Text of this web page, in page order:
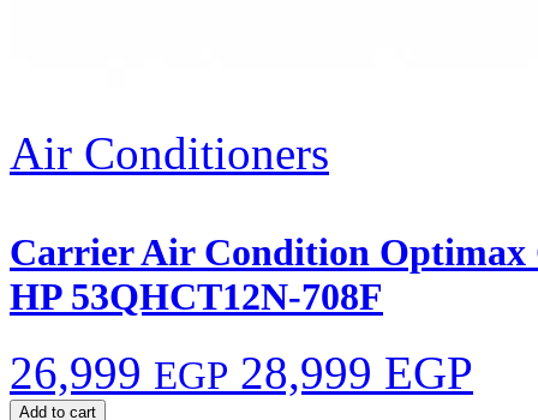
Air Conditioners
Carrier Air Condition
HP 53QHCT12N-708F
26,999 EGP 28,999 EGP
Add to cart